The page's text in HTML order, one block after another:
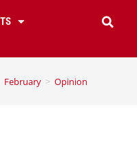
February > Opinion